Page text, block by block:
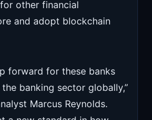
other financial
and adopt blockchain
forward for these banks
banking sector globally,”
Marcus Reynolds.